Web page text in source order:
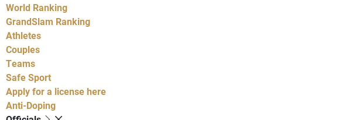
World Ranking
GrandSlam Ranking
Athletes
Couples
Teams
Safe Sport
Apply for a license here
Anti-Doping